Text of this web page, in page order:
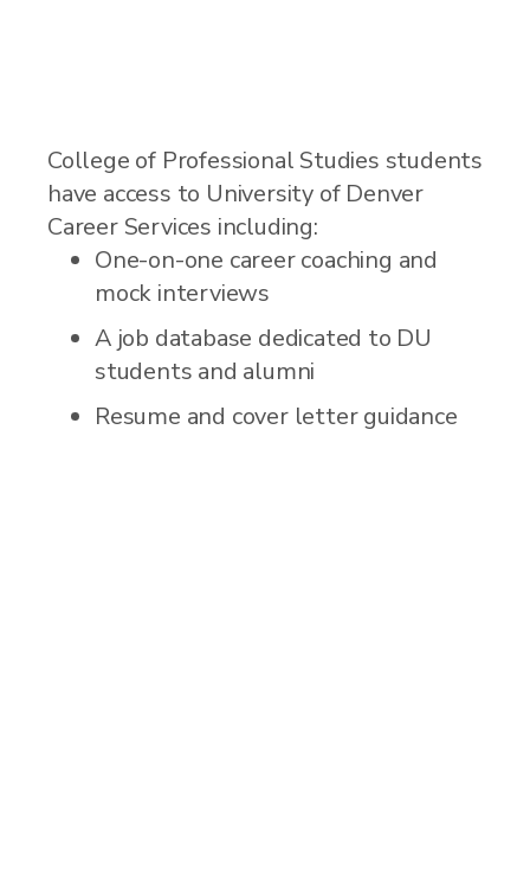
College of Professional Studies students
have access to University of Denver
Career Services including:
One-on-one career coaching and
mock interviews
A job database dedicated to DU
students and alumni
Resume and cover letter guidance